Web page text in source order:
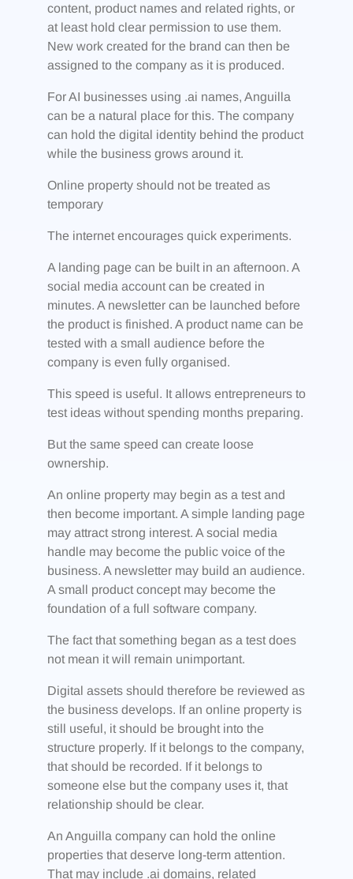
content, product names and related rights, or
at least hold clear permission to use them.
New work created for the brand can then be
assigned to the company as it is produced.
For AI businesses using .ai names, Anguilla
can be a natural place for this. The company
can hold the digital identity behind the product
while the business grows around it.
Online property should not be treated as
temporary
The internet encourages quick experiments.
A landing page can be built in an afternoon. A
social media account can be created in
minutes. A newsletter can be launched before
the product is finished. A product name can be
tested with a small audience before the
company is even fully organised.
This speed is useful. It allows entrepreneurs to
test ideas without spending months preparing.
But the same speed can create loose
ownership.
An online property may begin as a test and
then become important. A simple landing page
may attract strong interest. A social media
handle may become the public voice of the
business. A newsletter may build an audience.
A small product concept may become the
foundation of a full software company.
The fact that something began as a test does
not mean it will remain unimportant.
Digital assets should therefore be reviewed as
the business develops. If an online property is
still useful, it should be brought into the
structure properly. If it belongs to the company,
that should be recorded. If it belongs to
someone else but the company uses it, that
relationship should be clear.
An Anguilla company can hold the online
properties that deserve long-term attention.
That may include .ai domains, related